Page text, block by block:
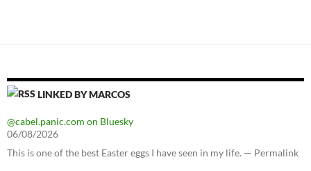
LINKED BY MARCOS
@cabel.panic.com on Bluesky
06/08/2026
This is one of the best Easter eggs I have seen in my life. — Permalink